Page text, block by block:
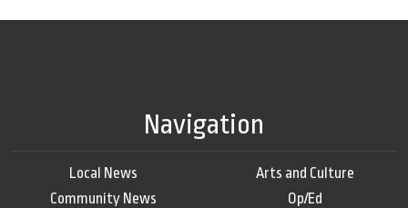
Navigation
Local News
Community News
Arts and Culture
Op/Ed